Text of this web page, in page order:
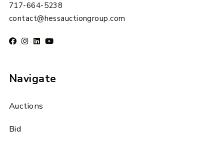
717-664-5238
contact@hessauctiongroup.com
Navigate
Auctions
Bid